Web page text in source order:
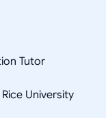
Tutor
University